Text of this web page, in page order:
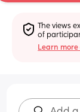
The views
of
Learn